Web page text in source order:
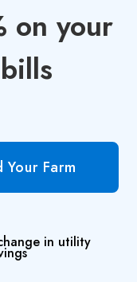
on your
Your Farm
in utility